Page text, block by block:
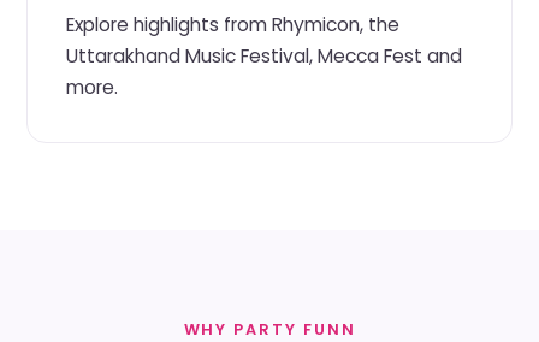
Explore highlights from Rhymicon, the
Uttarakhand Music Festival, Mecca Fest and
more.
WHY PARTY FUNN